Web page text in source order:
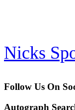
Nicks
Follow Us On
Autograph